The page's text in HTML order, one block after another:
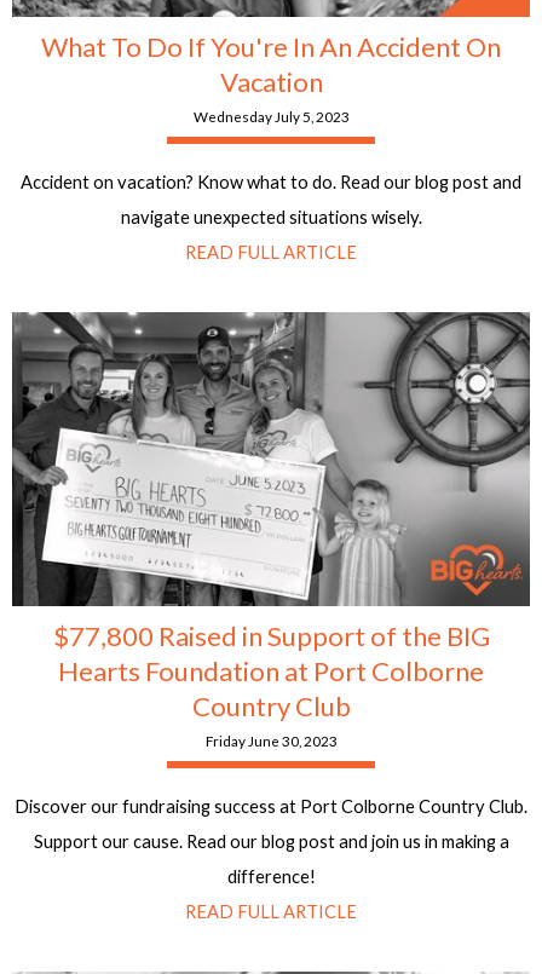
What To Do If You're In An Accident On
Vacation
Wednesday July 5, 2023
Accident on vacation? Know what to do. Read our blog post and
navigate unexpected situations wisely.
READ FULL ARTICLE
$77,800 Raised in Support of the BIG
Hearts Foundation at Port Colborne
Country Club
Friday June 30, 2023
Discover our fundraising success at Port Colborne Country Club.
Support our cause. Read our blog post and join us in making a
difference!
READ FULL ARTICLE